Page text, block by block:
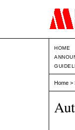
HOME
Home >